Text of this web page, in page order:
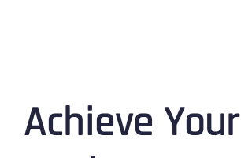
Achieve Your